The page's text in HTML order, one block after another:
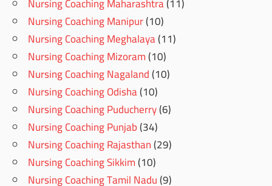
Nursing Coaching Manipur(10)
Nursing Coaching Meghalaya(11)
Nursing Coaching Mizoram(10)
Nursing Coaching Nagaland(10)
Nursing Coaching Odisha(10)
Nursing Coaching Puducherry(6)
Nursing Coaching Punjab(34)
Nursing Coaching Rajasthan(29)
Nursing Coaching Sikkim(10)
Nursing Coaching Tamil Nadu(9)